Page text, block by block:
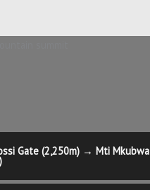
Gate (2,250m) → Mti Mkubwa